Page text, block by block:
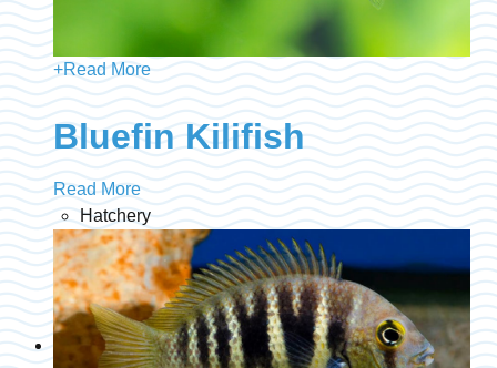
+Read More
Bluefin Kilifish
Read More
Hatchery